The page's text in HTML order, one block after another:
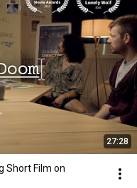
27:28
Short Film on